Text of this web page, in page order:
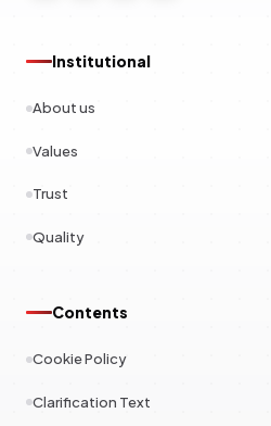
Institutional
About us
Values
Trust
Quality
Contents
Cookie Policy
Clarification Text